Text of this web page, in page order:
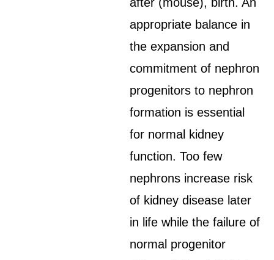
appropriate balance in
the expansion and
commitment of nephron
progenitors to nephron
formation is essential
for normal kidney
function. Too few
nephrons increase risk
of kidney disease later
in life while the failure of
normal progenitor